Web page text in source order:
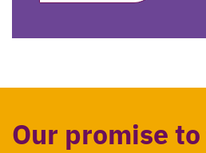
Our promise to